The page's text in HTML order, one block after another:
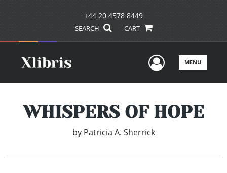
+44 20 4578 8449
SEARCH CART
UserMENU
WHISPERS OF HOPE
by Patricia A. Sherrick